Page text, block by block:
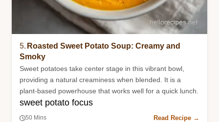
5. Roasted Sweet Potato Soup: Creamy and
Smoky
Sweet potatoes take center stage in this vibrant bowl,
providing a natural creaminess when blended. It is a
plant-based powerhouse that works well for a quick lunch.
sweet potato focus
50 Mins Read Recipe →